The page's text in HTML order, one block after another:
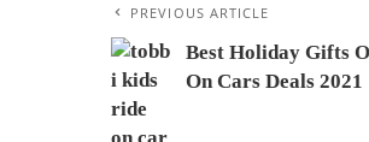
PREVIOUS ARTICLE
Best Holiday Gifts
On Cars Deals 2021